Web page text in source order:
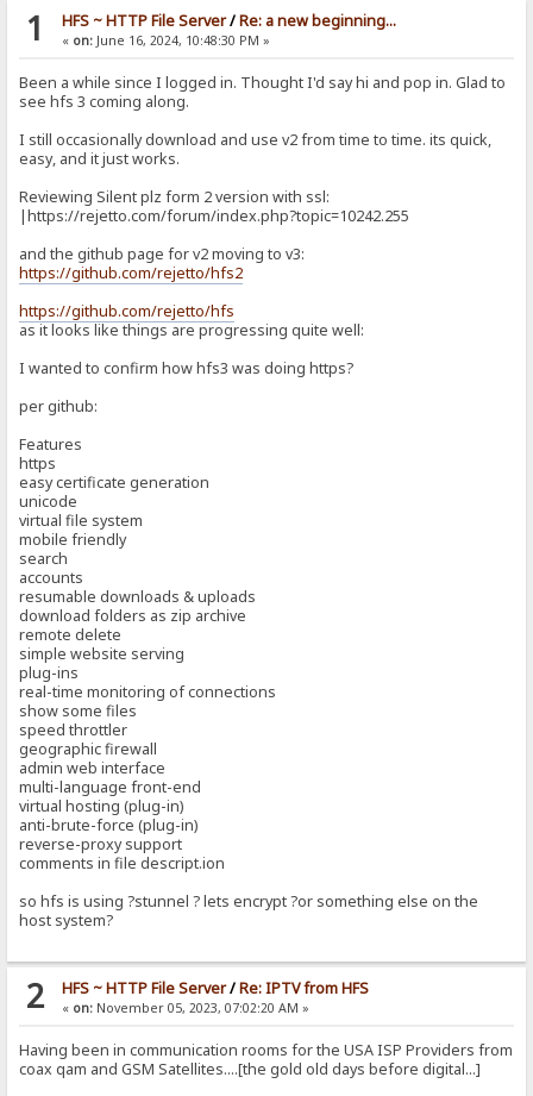
1 HFS ~ HTTP File Server/Re: a new beginning...
« on:June 16, 2024, 10:48:30 PM »
Been a while since I logged in. Thought I'd say hi and pop in. Glad to
see hfs 3 coming along.
I still occasionally download and use v2 from time to time. its quick,
easy, and it just works.
Reviewing Silent plz form 2 version with ssl:
|https://rejetto.com/forum/index.php?topic=10242.255
and the github page for v2 moving to v3:
https://github.com/rejetto/hfs2
https://github.com/rejetto/hfs
as it looks like things are progressing quite well:
I wanted to confirm how hfs3 was doing https?
per github:
Features
https
easy certificate generation
unicode
virtual file system
mobile friendly
search
accounts
resumable downloads & uploads
download folders as zip archive
remote delete
simple website serving
plug-ins
real-time monitoring of connections
show some files
speed throttler
geographic firewall
admin web interface
multi-language front-end
virtual hosting (plug-in)
anti-brute-force (plug-in)
reverse-proxy support
comments in file descript.ion
so hfs is using ?stunnel ? lets encrypt ?or something else on the
host system?
2 HFS ~ HTTP File Server/Re: IPTV from HFS
« on:November 05, 2023, 07:02:20 AM »
Having been in communication rooms for the USA ISP Providers from
coax qam and GSM Satellites....[the gold old days before digital...]